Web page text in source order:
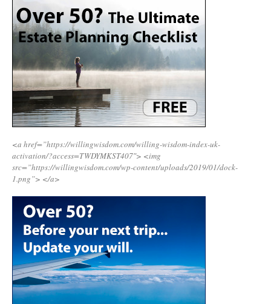
<a href=”https://willingwisdom.com/willing-wisdom-index-uk-
activation/?access=TWDYMKST407″> <img
src=”https://willingwisdom.com/wp-content/uploads/2019/01/dock-
1.png”> </a>